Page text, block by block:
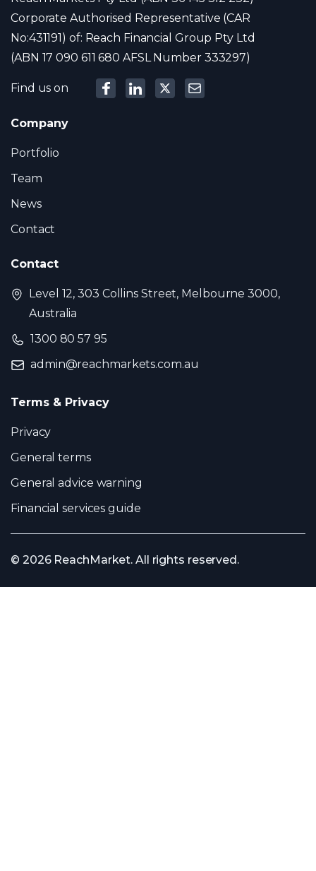
Corporate Authorised Representative (CAR
No:431191) of: Reach Financial Group Pty Ltd
(ABN 17 090 611 680 AFSL Number 333297)
Find us on
Company
Portfolio
Team
News
Contact
Contact
Level 12, 303 Collins Street, Melbourne 3000,
Australia
1300 80 57 95
admin@reachmarkets.com.au
Terms & Privacy
Privacy
General terms
General advice warning
Financial services guide
© 2026 ReachMarket. All rights reserved.